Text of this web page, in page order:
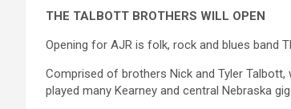
THE TALBOTT BROTHERS WILL OPEN
Opening for AJR is folk, rock and blues band
Comprised of brothers Nick and Tyler
played many Kearney and central Nebraska